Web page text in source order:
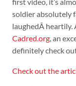
soldier absolutely
laughedÂ heartily.
Cadred.org, an
definitely check
Check out the